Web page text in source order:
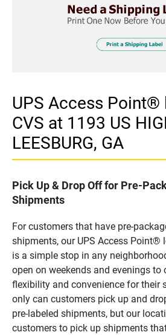
UPS Access Point®
CVS at 1193 US
LEESBURG, GA
Pick Up & Drop Off for Pre-
Shipments
For customers that have pre-
shipments, our UPS Access Point®
is a simple stop in any
open on weekends and evenings
flexibility and convenience for their
only can customers pick up and
pre-labeled shipments, but our
customers to pick up shipments